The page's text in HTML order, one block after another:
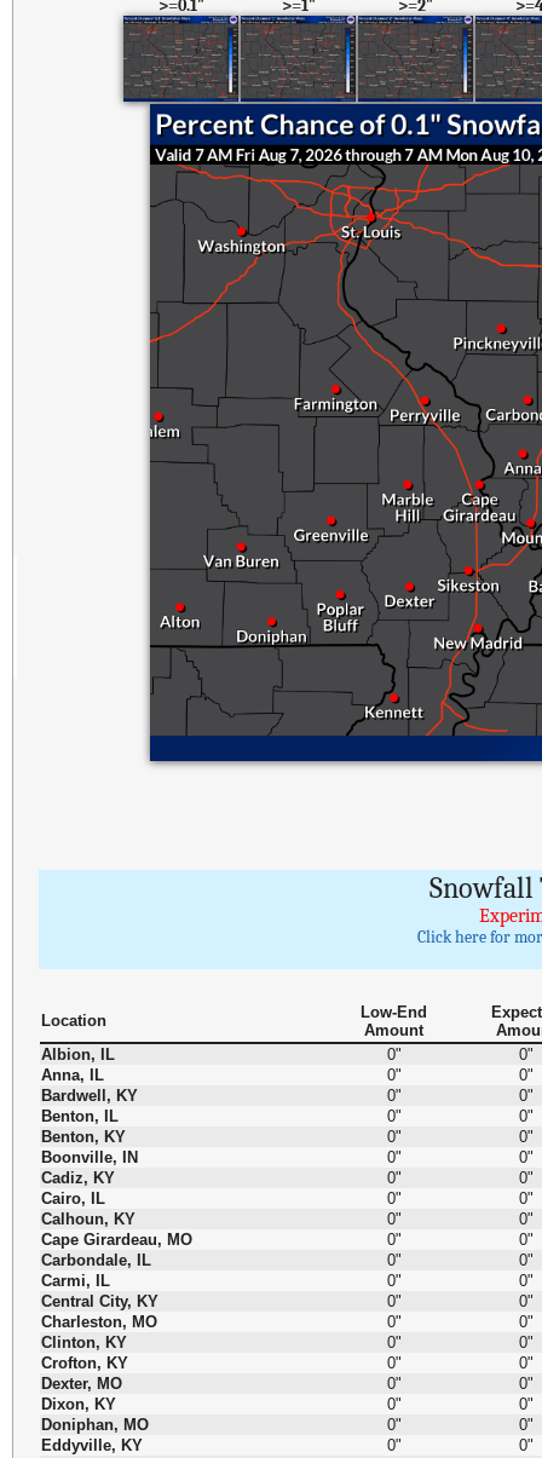
>=0.1" >=1" >=2"
Snowfall
Click here for
Location
Low-End
Amount
Albion, IL
0"
0"
Anna, IL
0"
0"
Bardwell, KY
0"
0"
Benton, IL
0"
0"
Benton, KY
0"
0"
Boonville, IN
0"
0"
Cadiz, KY
0"
0"
Cairo, IL
0"
0"
Calhoun, KY
0"
0"
Cape Girardeau, MO
0"
0"
Carbondale, IL
0"
0"
Carmi, IL
0"
0"
Central City, KY
0"
0"
Charleston, MO
0"
0"
Clinton, KY
0"
0"
Crofton, KY
0"
0"
Dexter, MO
0"
0"
Dixon, KY
0"
0"
Doniphan, MO
0"
0"
Eddyville, KY
0"
0"